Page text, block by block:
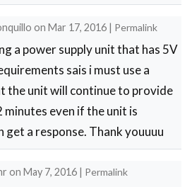
on Mar 17, 2016 | Permalink
a power supply unit that has 5V
sais i must use a
the unit will continue to provide
even if the unit is
get a response. Thank youuuu
on May 7, 2016 | Permalink